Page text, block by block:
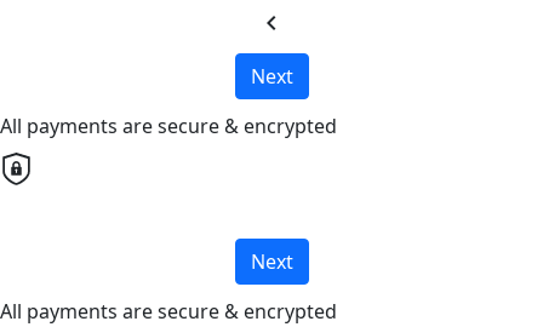
chevron_left
Next
All payments are secure & encrypted
Next
All payments are secure & encrypted